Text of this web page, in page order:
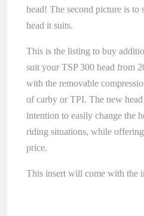
head! The second picture is
head it suits.
This is the listing to buy
suit your TSP 300 head from
with the removable
of carby or TPI. The new
intention to easily change the
riding situations, while
price.
This insert will come with the